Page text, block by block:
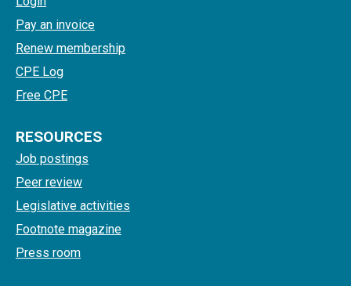
Pay an invoice
Renew membership
CPE Log
Free CPE
RESOURCES
Job postings
Peer review
Legislative activities
Footnote magazine
Press room